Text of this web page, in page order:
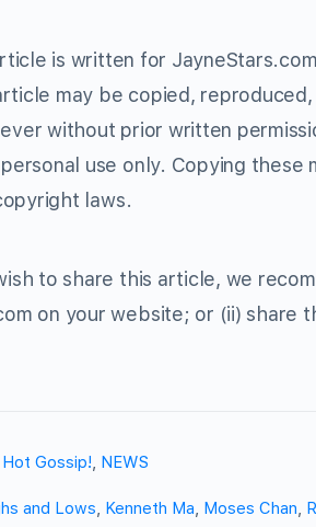
is written for
may be copied,
without prior written
use only. Copying
laws.
to share this article, we
on your website; or (ii) share
Hot Gossip!, NEWS
and Lows, Kenneth Ma, Moses Chan,